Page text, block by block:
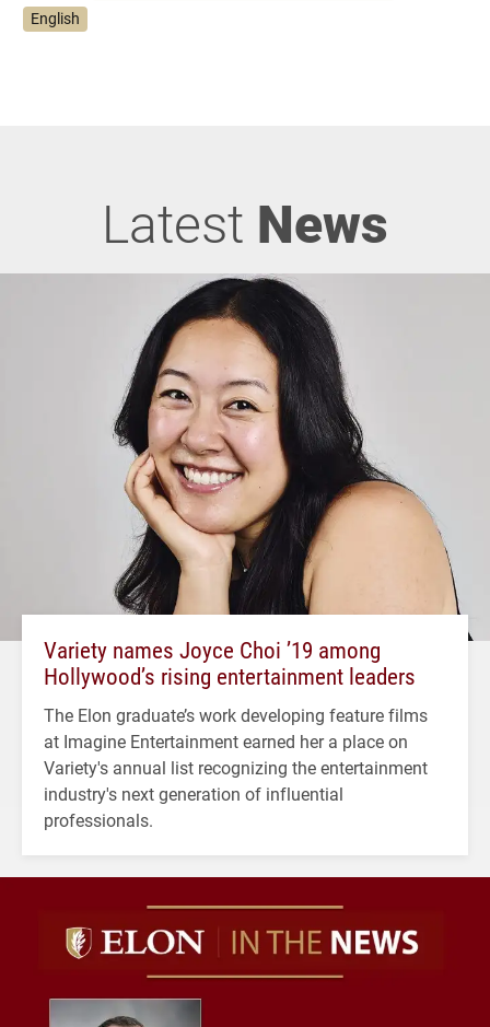
English
Latest News
Variety names Joyce Choi ’19 among
Hollywood’s rising entertainment leaders
The Elon graduate’s work developing feature films
at Imagine Entertainment earned her a place on
Variety's annual list recognizing the entertainment
industry's next generation of influential
professionals.